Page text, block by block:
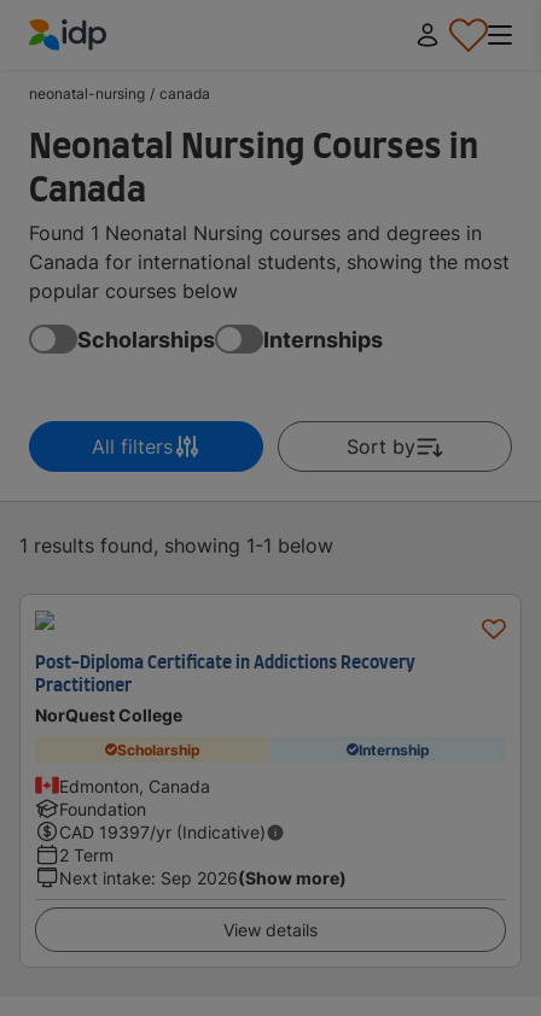
neonatal-nursing / canada
Neonatal Nursing Courses in
Canada
Found 1 Neonatal Nursing courses and degrees in
Canada for international students, showing the most
popular courses below
Scholarships Internships
All filters Sort by
1 results found, showing 1-1 below
Post-Diploma Certificate in Addictions Recovery
Practitioner
NorQuest College
Scholarship Internship
Edmonton, Canada
Foundation
CAD 19397/yr (Indicative)
2 Term
Next intake: Sep 2026(Show more)
View details